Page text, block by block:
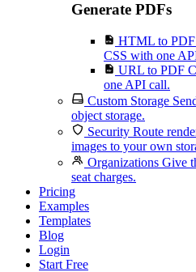
Generate PDFs
HTML to PDF
CSS with one
URL to PDF
one API call.
Custom Storage
object storage.
Security Route
images to your own
Organizations Give
seat charges.
Pricing
Examples
Templates
Blog
Login
Start Free